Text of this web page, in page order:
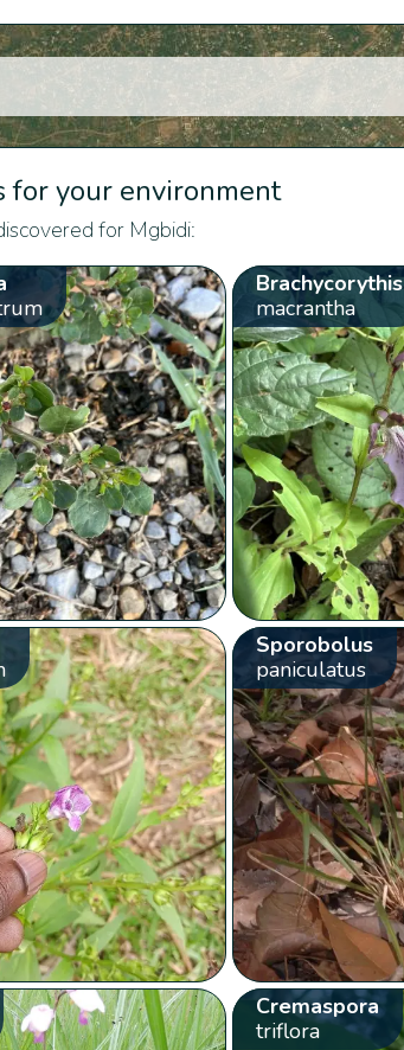
for your environment
for Mgbidi:
Brachycorythis
macrantha
Sporobolus
paniculatus
Cremaspora
triflora